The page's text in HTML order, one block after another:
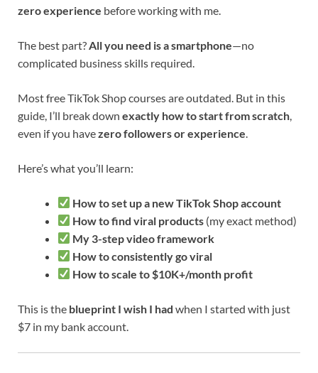
zero experience before working with me.
The best part? All you need is a smartphone—no
complicated business skills required.
Most free TikTok Shop courses are outdated. But in this
guide, I’ll break down exactly how to start from scratch
even if you havezero followers or experience
Here’s what you’ll learn:
How to set up a new TikTok Shop account
How to find viral products (my exact method)
My 3-step video framework
How to consistently go viral
How to scale to $10K+/month profit
This is the blueprint I wish I had when I started with just
$7 in my bank account.